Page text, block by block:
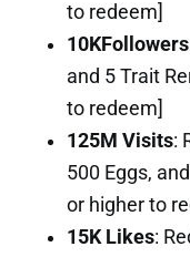
to redeem]
10KFollowers
and 5 Trait
to redeem]
125M Visits:
500 Eggs,
or higher to
15K Likes: